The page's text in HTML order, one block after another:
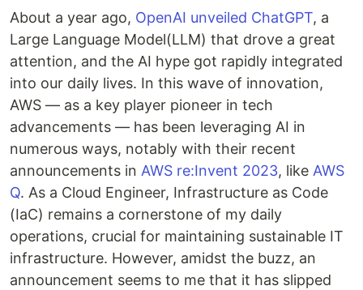
About a year ago, OpenAI unveiled ChatGPT, a
Large Language Model(LLM) that drove a great
attention, and the AI hype got rapidly integrated
into our daily lives. In this wave of innovation,
AWS — as a key player pioneer in tech
advancements — has been leveraging AI in
numerous ways, notably with their recent
announcements in AWS re:Invent 2023, like AWS
Q. As a Cloud Engineer, Infrastructure as Code
(IaC) remains a cornerstone of my daily
operations, crucial for maintaining sustainable IT
infrastructure. However, amidst the buzz, an
announcement seems to me that it has slipped